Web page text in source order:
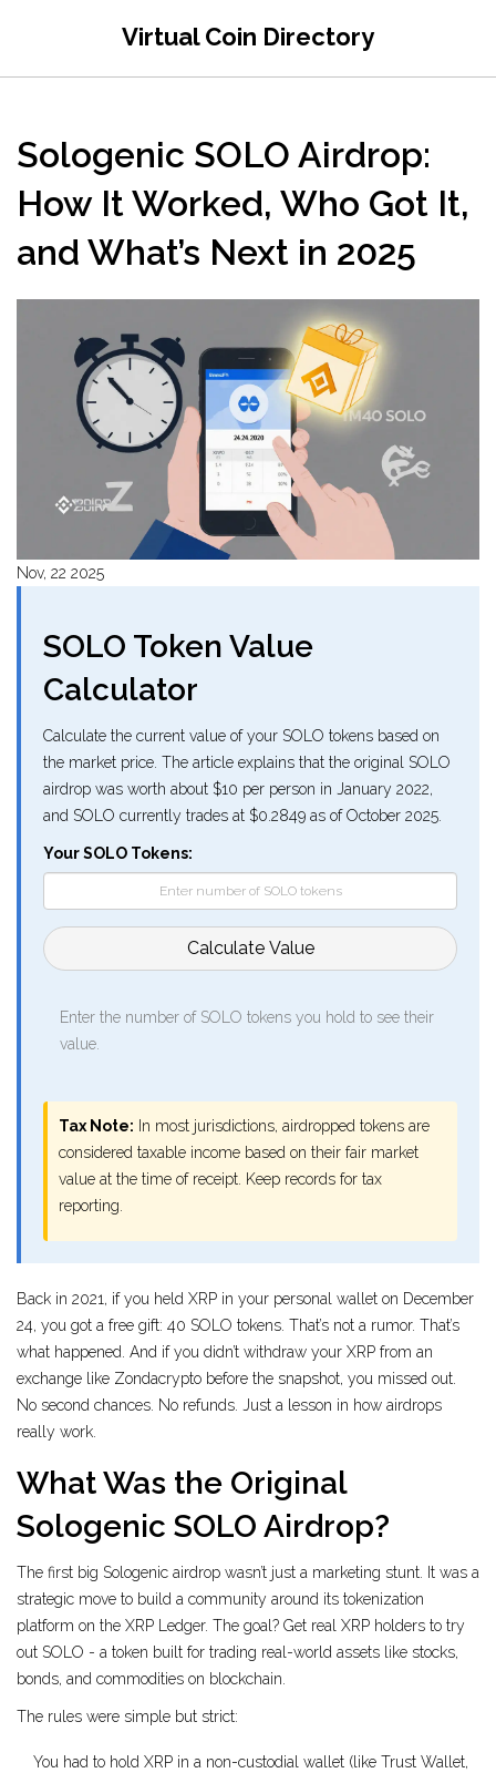
Virtual Coin Directory
Sologenic SOLO Airdrop:
How It Worked, Who Got It,
and What’s Next in 2025
Nov, 22 2025
SOLO Token Value
Calculator
Calculate the current value of your SOLO tokens based on
the market price. The article explains that the original SOLO
airdrop was worth about $10 per person in January 2022,
and SOLO currently trades at $0.2849 as of October 2025.
Your SOLO Tokens:
Calculate Value
Enter the number of SOLO tokens you hold to see their
value.
Tax Note: In most jurisdictions, airdropped tokens are
considered taxable income based on their fair market
value at the time of receipt. Keep records for tax
reporting.
Back in 2021, if you held XRP in your personal wallet on December
24, you got a free gift: 40 SOLO tokens. That’s not a rumor. That’s
what happened. And if you didn’t withdraw your XRP from an
exchange like Zondacrypto before the snapshot, you missed out.
No second chances. No refunds. Just a lesson in how airdrops
really work.
What Was the Original
Sologenic SOLO Airdrop?
The first big Sologenic airdrop wasn’t just a marketing stunt. It was a
strategic move to build a community around its tokenization
platform on the XRP Ledger. The goal? Get real XRP holders to try
out SOLO - a token built for trading real-world assets like stocks,
bonds, and commodities on blockchain.
The rules were simple but strict:
You had to hold XRP in a non-custodial wallet (like Trust Wallet,